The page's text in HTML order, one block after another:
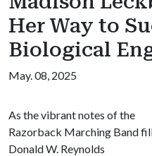
Her Way to
Biological
May. 08, 2025
As the vibrant notes of the
Razorback Marching Band
Donald W. Reynolds